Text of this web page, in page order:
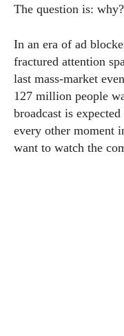
The question is: why?
In an era of ad
fractured attention
last mass-market
127 million people
broadcast is
every other moment
want to watch the